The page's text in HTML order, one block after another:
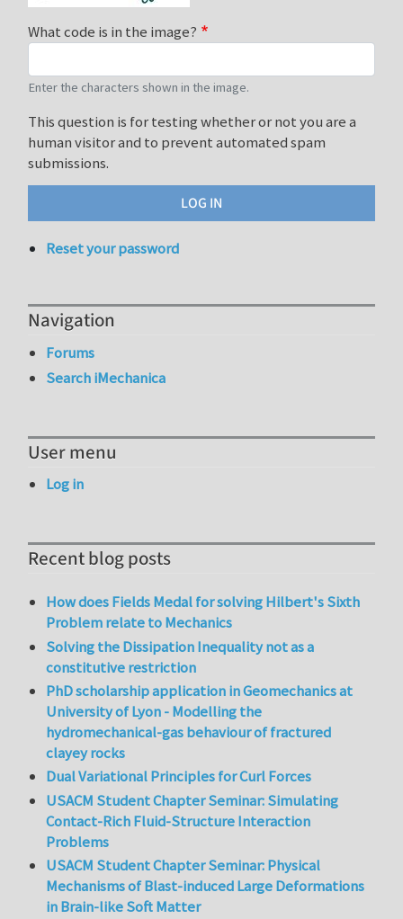
What code is in the image?
Enter the characters shown in the image.
This question is for testing whether or not you are a
human visitor and to prevent automated spam
submissions.
Reset your password
Navigation
Forums
Search iMechanica
User menu
Log in
Recent blog posts
How does Fields Medal for solving Hilbert's Sixth
Problem relate to Mechanics
Solving the Dissipation Inequality not as a
constitutive restriction
PhD scholarship application in Geomechanics at
University of Lyon - Modelling the
hydromechanical-gas behaviour of fractured
clayey rocks
Dual Variational Principles for Curl Forces
USACM Student Chapter Seminar: Simulating
Contact-Rich Fluid-Structure Interaction
Problems
USACM Student Chapter Seminar: Physical
Mechanisms of Blast-induced Large Deformations
in Brain-like Soft Matter